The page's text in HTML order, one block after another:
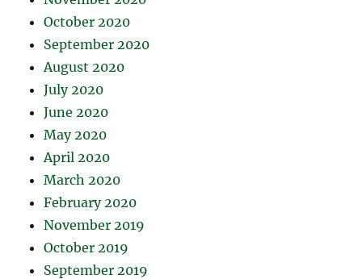
October 2020
September 2020
August 2020
July 2020
June 2020
May 2020
April 2020
March 2020
February 2020
November 2019
October 2019
September 2019